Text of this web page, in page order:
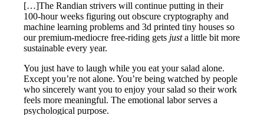
[…]The Randian strivers will continue putting in their
100-hour weeks figuring out obscure cryptography and
machine learning problems and 3d printed tiny houses so
our premium-mediocre free-riding gets justa little bit more
sustainable every year.
You just have to laugh while you eat your salad alone.
Except you’re not alone. You’re being watched by people
who sincerely want you to enjoy your salad so their work
feels more meaningful. The emotional labor serves a
psychological purpose.